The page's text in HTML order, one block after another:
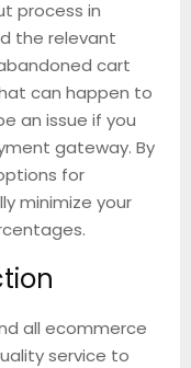
process in
the relevant
cart
can happen to
an issue if you
gateway. By
for
minimize your
all ecommerce
service to